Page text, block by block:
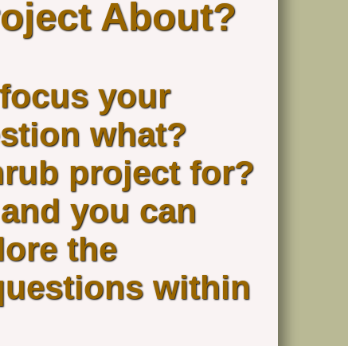
About?
your
what?
project for?
you can
the
within